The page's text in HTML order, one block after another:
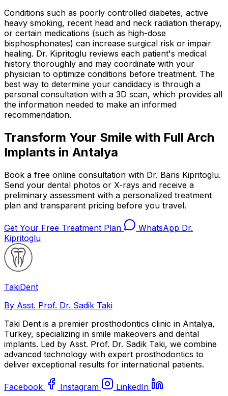
Conditions such as poorly controlled diabetes, active
heavy smoking, recent head and neck radiation therapy,
or certain medications (such as high-dose
bisphosphonates) can increase surgical risk or impair
healing. Dr. Kipritoglu reviews each patient's medical
history thoroughly and may coordinate with your
physician to optimize conditions before treatment. The
best way to determine your candidacy is through a
personal consultation with a 3D scan, which provides all
the information needed to make an informed
recommendation.
Transform Your Smile with Full Arch
Implants in Antalya
Book a free online consultation with Dr. Baris Kipritoglu.
Send your dental photos or X-rays and receive a
preliminary assessment with a personalized treatment
plan and transparent pricing before you travel.
Get Your Free Treatment Plan
WhatsApp Dr.
Kipritoglu
TakiDent
By Asst. Prof. Dr. Sadik Taki
Taki Dent is a premier prosthodontics clinic in Antalya,
Turkey, specializing in smile makeovers and dental
implants. Led by Asst. Prof. Dr. Sadik Taki, we combine
advanced technology with expert prosthodontics to
deliver exceptional results for international patients.
Facebook Instagram
LinkedIn